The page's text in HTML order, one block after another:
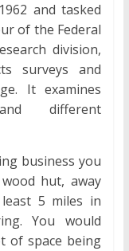
and tasked
of the Federal
division,
surveys and
It examines
different
business you
hut, away
5 miles in
You would
of space being